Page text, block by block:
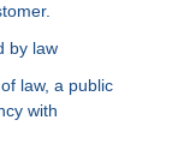
by law
law, a public
with